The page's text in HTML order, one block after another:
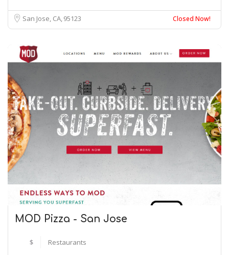
San Jose, CA95123 Closed Now!
MOD Pizza - San Jose
$ Restaurants